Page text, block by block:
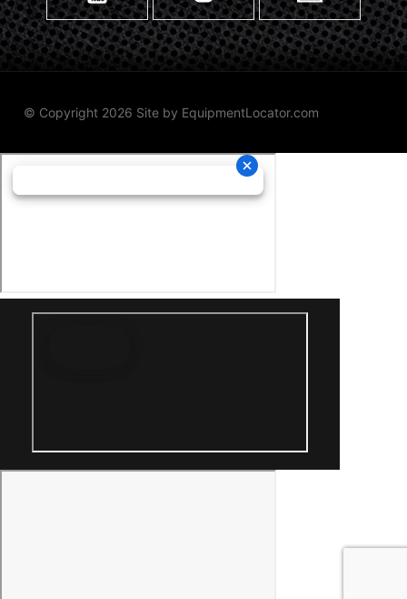
© Copyright 2026 Site by EquipmentLocator.com